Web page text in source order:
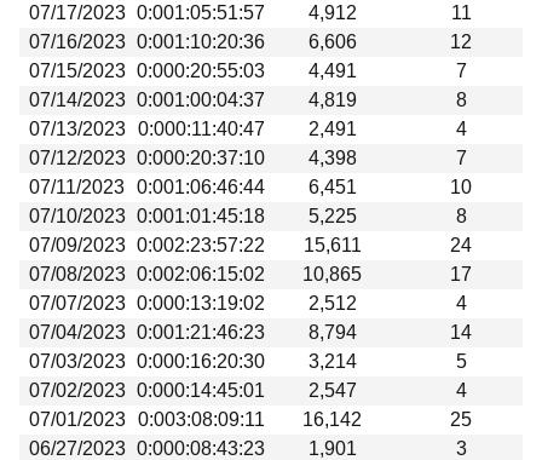
07/17/2023 0:001:05:51:57 4,912
11
07/16/2023 0:001:10:20:36 6,606
12
07/15/2023 0:000:20:55:03 4,491
7
07/14/2023 0:001:00:04:37 4,819
8
07/13/2023
0:000:11:40:47 2,491
4
07/12/2023 0:000:20:37:10 4,398
7
07/11/2023 0:001:06:46:44 6,451
10
07/10/2023 0:001:01:45:18 5,225
8
07/09/2023 0:002:23:57:22 15,611
24
07/08/2023 0:002:06:15:02 10,865
17
07/07/2023 0:000:13:19:02 2,512
4
07/04/2023 0:001:21:46:23 8,794
14
07/03/2023 0:000:16:20:30 3,214
5
07/02/2023 0:000:14:45:01 2,547
4
07/01/2023
0:003:08:09:11 16,142
25
06/27/2023 0:000:08:43:23 1,901
3